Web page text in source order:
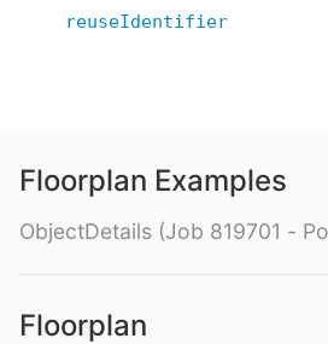
reuseIdentifier
Floorplan Examples
ObjectDetails (Job 819701 -
Floorplan